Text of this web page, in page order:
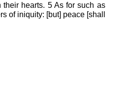
their hearts. 5 As for such as
of iniquity: [but] peace [shall